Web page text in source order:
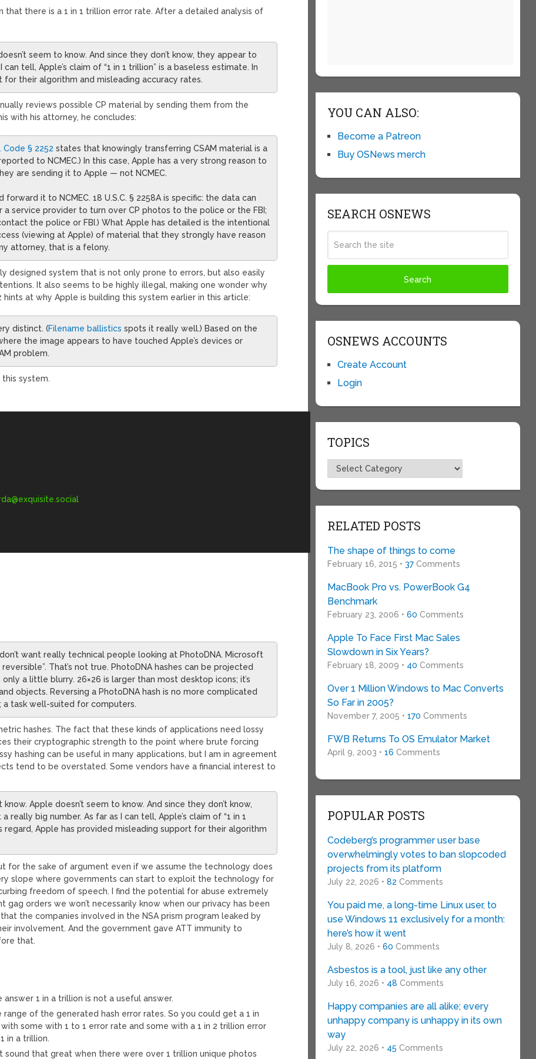
that there is a 1 in 1 trillion error rate. After a detailed analysis of
seem to know. And since they don’t know, they appear to
tell, Apple’s claim of “1 in 1 trillion” is a baseless estimate. In
their algorithm and misleading accuracy rates.
reviews possible CP material by sending them from the
with his attorney, he concludes:
Code § 2252 states that knowingly transferring CSAM material is a
to NCMEC.) In this case, Apple has a very strong reason to
are sending it to Apple — not NCMEC.
it to NCMEC. 18 U.S.C. § 2258A is specific: the data can
a service provider to turn over CP photos to the police or the FBI;
the police or FBI.) What Apple has detailed is the intentional
(viewing at Apple) of material that they strongly have reason
attorney, that is a felony.
designed system that is not only prone to errors, but also easily
It also seems to be highly illegal, making one wonder why
at why Apple is building this system earlier in this article:
distinct. (Filename ballistics spots it really well.) Based on the
the image appears to have touched Apple’s devices or
problem.
this system.
want really technical people looking at PhotoDNA. Microsoft
That’s not true. PhotoDNA hashes can be projected
a little blurry. 26×26 is larger than most desktop icons; it’s
objects. Reversing a PhotoDNA hash is no more complicated
a task well-suited for computers.
hashes. The fact that these kinds of applications need lossy
their cryptographic strength to the point where brute forcing
hashing can be useful in many applications, but I am in agreement
tend to be overstated. Some vendors have a financial interest to
Apple doesn’t seem to know. And since they don’t know,
big number. As far as I can tell, Apple’s claim of “1 in 1
regard, Apple has provided misleading support for their algorithm
for the sake of argument even if we assume the technology does
slope where governments can start to exploit the technology for
freedom of speech. I find the potential for abuse extremely
orders we won’t necessarily know when our privacy has been
the companies involved in the NSA prism program leaked by
involvement. And the government gave ATT immunity to
that.
1 in a trillion is not a useful answer.
of the generated hash error rates. So you could get a 1 in
some with 1 to 1 error rate and some with a 1 in 2 trillion error
in a trillion.
sound that great when there were over 1 trillion unique photos
YOU CAN ALSO:
Become a Patreon
Buy OSNews merch
SEARCH OSNEWS
OSNEWS ACCOUNTS
Create Account
Login
TOPICS
Topics
RELATED POSTS
The shape of things to come
February 16, 2015 • 37Comments
MacBook Pro vs. PowerBook G4
Benchmark
February 23, 2006 • 60 Comments
Apple To Face First Mac Sales
Slowdown in Six Years?
February 18, 2009 • 40 Comments
Over 1 Million Windows to Mac Converts
So Far in 2005?
November 7, 2005 • 170 Comments
FWB Returns To OS Emulator Market
April 9, 2003 • 16 Comments
POPULAR POSTS
Codeberg’s programmer user base
overwhelmingly votes to ban slopcoded
projects from its platform
July 22, 2026 • 82 Comments
You paid me, a long-time Linux user, to
use Windows 11 exclusively for a month:
here’s how it went
July 8, 2026 • 60 Comments
Asbestos is a tool, just like any other
July 16, 2026 • 48 Comments
Happy companies are all alike; every
unhappy company is unhappy in its own
way
July 22, 2026 • 45 Comments